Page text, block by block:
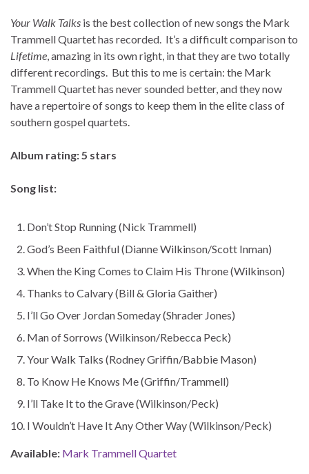
Your Walk Talks is the best collection of new songs the Mark
Trammell Quartet has recorded. It’s a difficult comparison to
Lifetime, amazing in its own right, in that they are two totally
different recordings. But this to me is certain: the Mark
Trammell Quartet has never sounded better, and they now
have a repertoire of songs to keep them in the elite class of
southern gospel quartets.
Album rating: 5 stars
Song list:
Don’t Stop Running (Nick Trammell)
God’s Been Faithful (Dianne Wilkinson/Scott Inman)
When the King Comes to Claim His Throne (Wilkinson)
Thanks to Calvary (Bill & Gloria Gaither)
I’ll Go Over Jordan Someday (Shrader Jones)
Man of Sorrows (Wilkinson/Rebecca Peck)
Your Walk Talks (Rodney Griffin/Babbie Mason)
To Know He Knows Me (Griffin/Trammell)
I’ll Take It to the Grave (Wilkinson/Peck)
I Wouldn’t Have It Any Other Way (Wilkinson/Peck)
Available: Mark Trammell Quartet